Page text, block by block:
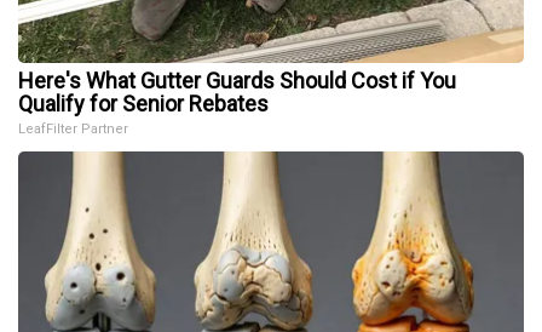
Here's What Gutter Guards Should Cost if You
Qualify for Senior Rebates
LeafFilter Partner